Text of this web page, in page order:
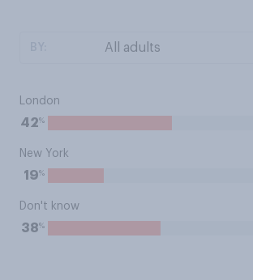
London
42%
New York
19%
Don't know
38%